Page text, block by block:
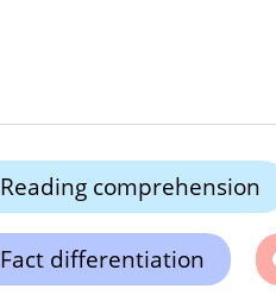
Reading comprehension
Fact differentiation